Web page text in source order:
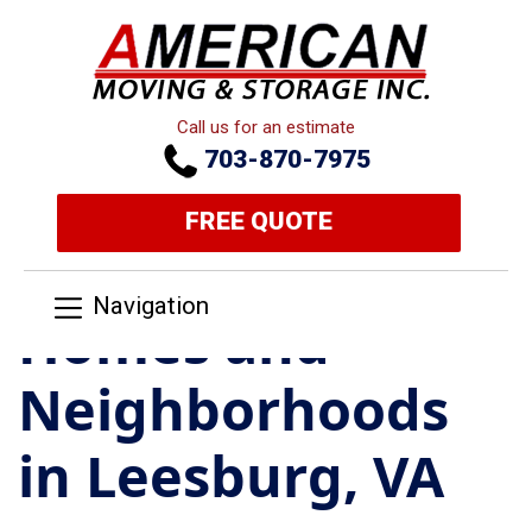
Call us for an estimate
703-870-7975
FREE QUOTE
Navigation
Homes and
Neighborhoods
in Leesburg, VA